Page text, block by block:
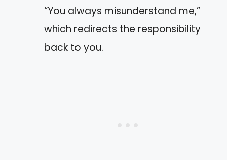
“You always misunderstand me,”
which redirects the responsibility
back to you.